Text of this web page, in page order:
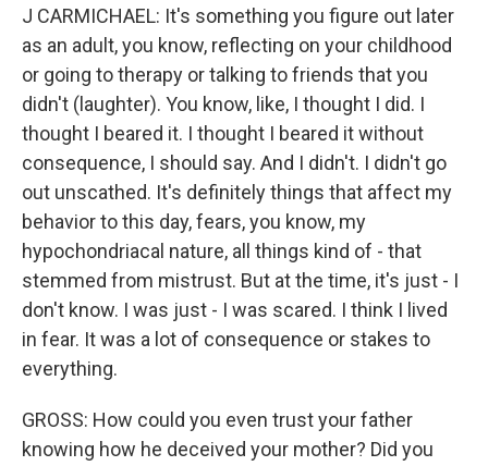
J CARMICHAEL: It's something you figure out later
as an adult, you know, reflecting on your childhood
or going to therapy or talking to friends that you
didn't (laughter). You know, like, I thought I did. I
thought I beared it. I thought I beared it without
consequence, I should say. And I didn't. I didn't go
out unscathed. It's definitely things that affect my
behavior to this day, fears, you know, my
hypochondriacal nature, all things kind of - that
stemmed from mistrust. But at the time, it's just - I
don't know. I was just - I was scared. I think I lived
in fear. It was a lot of consequence or stakes to
everything.
GROSS: How could you even trust your father
knowing how he deceived your mother? Did you